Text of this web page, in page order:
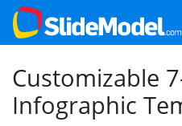
Customizable
Infographic